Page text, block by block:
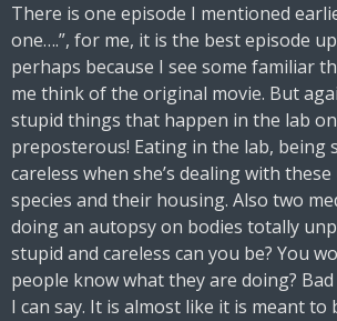
There is one episode I mentioned
one….”, for me, it is the best episode
perhaps because I see some familiar
me think of the original movie. But
stupid things that happen in the lab
preposterous! Eating in the lab, being
careless when she’s dealing with
species and their housing. Also two
doing an autopsy on bodies totally
stupid and careless can you be? You
people know what they are doing?
I can say. It is almost like it is meant to